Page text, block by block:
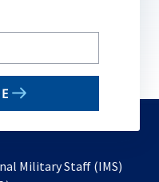
Military Staff (IMS)